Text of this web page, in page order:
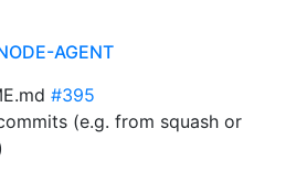
AGENT
#395
(e.g. from squash or